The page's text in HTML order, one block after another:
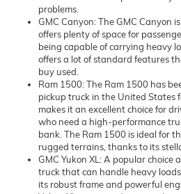
problems.
GMC Canyon: The GMC Canyon
offers plenty of space for
being capable of carrying heavy
offers a lot of standard features
buy used.
Ram 1500: The Ram 1500 has
pickup truck in the United States
makes it an excellent choice for
who need a high-performance
bank. The Ram 1500 is ideal for
rugged terrains, thanks to its
GMC Yukon XL: A popular choice
truck that can handle heavy
its robust frame and powerful